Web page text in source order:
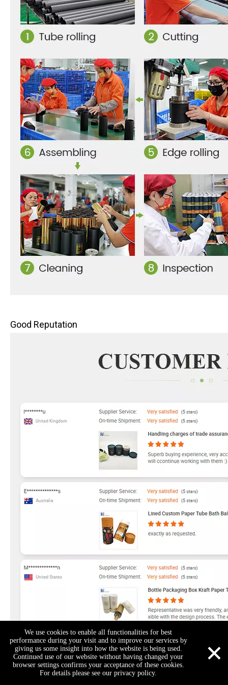
Good Reputation
We use cookies to enable all functionalities for best
performance during your visit and to improve our services by
giving us some insight into how the website is being used.
Continued use of our website without having changed your
browser settings confirms your acceptance of these cookies.
For details please see our privacy policy.
×